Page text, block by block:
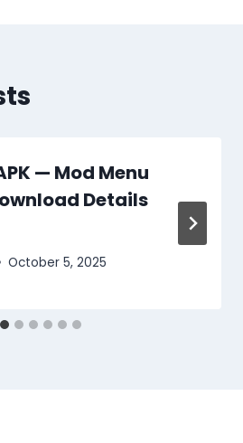
— Mod Menu
Details
October 5, 2025